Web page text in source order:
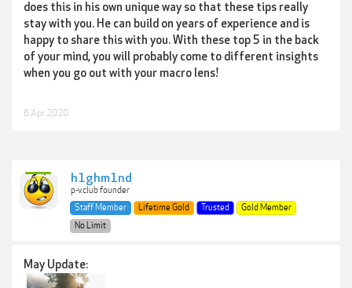
does this in his own unique way so that these tips really
stay with you. He can build on years of experience and is
happy to share this with you. With these top 5 in the back
of your mind, you will probably come to different insights
when you go out with your macro lens!
6 Apr 2020
h1ghm1nd
p-v.club founder
Staff Member
Lifetime Gold Trusted
Gold Member
No Limit
May Update: